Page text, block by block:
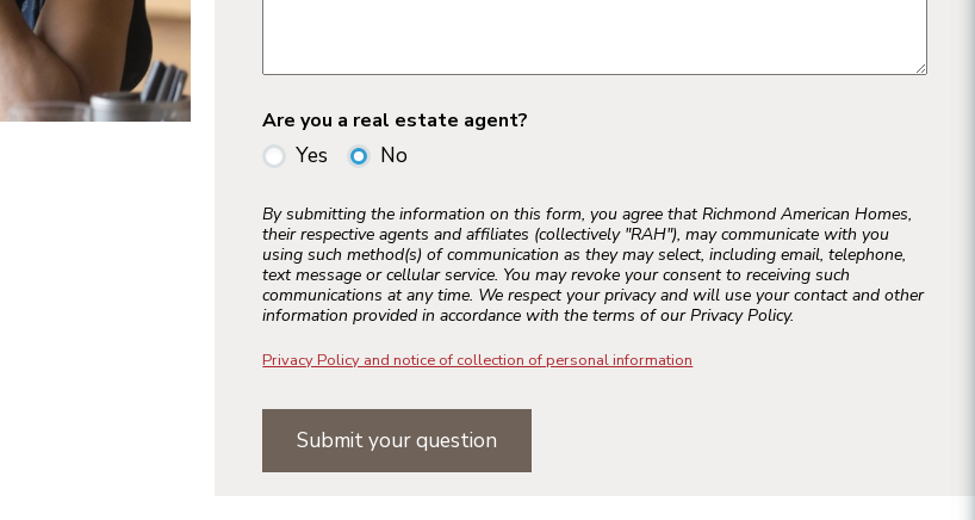
Are you a real estate agent?
Yes No
By submitting the information on this form, you agree that Richmond American Homes,
their respective agents and affiliates (collectively "RAH"), may communicate with you
using such method(s) of communication as they may select, including email, telephone,
text message or cellular service. You may revoke your consent to receiving such
communications at any time. We respect your privacy and will use your contact and other
information provided in accordance with the terms of our Privacy Policy.
Privacy Policy and notice of collection of personal information
Submit your question